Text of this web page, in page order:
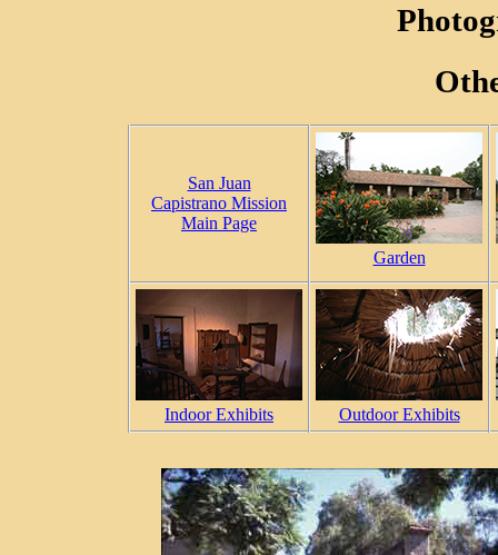
San Juan
Capistrano Mission
Main Page
Garden
Indoor Exhibits Outdoor Exhibits